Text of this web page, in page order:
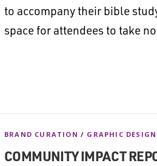
to accompany their bible
space for attendees to take
BRAND CURATION / GRAPHIC DESIGN
COMMUNITY IMPACT